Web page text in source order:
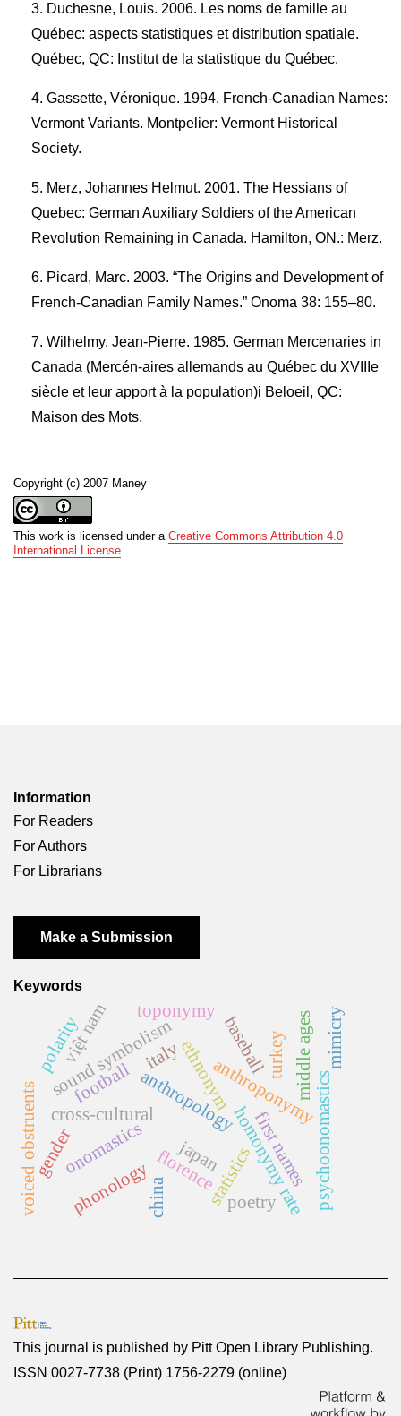
Copyright (c) 2007 Maney
This work is licensed under a Creative Commons Attribution 4.0
International License.
Duchesne, Louis. 2006. Les noms de famille au
Québec: aspects statistiques et distribution spatiale.
Québec, QC: Institut de la statistique du Québec.
Gassette, Véronique. 1994. French-Canadian Names:
Vermont Variants. Montpelier: Vermont Historical
Society.
Merz, Johannes Helmut. 2001. The Hessians of
Quebec: German Auxiliary Soldiers of the American
Revolution Remaining in Canada. Hamilton, ON.: Merz.
Picard, Marc. 2003. “The Origins and Development of
French-Canadian Family Names.” Onoma 38: 155–80.
Wilhelmy, Jean-Pierre. 1985. German Mercenaries in
Canada (Mercén-aires allemands au Québec du XVIIIe
siècle et leur apport à la population)i Beloeil, QC:
Maison des Mots.
Information
For Readers
For Authors
For Librarians
Make a Submission
Keywords
onomastics
anthropology
cross-cultural
ethnonymanthroponymy
florence homonymy rate
statistics
middle ages
first names
italy
psychoonomastics
sound symbolism
voiced obstruents phonology
japan
baseball
gender
turkey
toponymy
việt nam
football
polarity
china poetry
mimicry
This journal is published by Pitt Open Library Publishing.
ISSN 0027-7738 (Print) 1756-2279 (online)